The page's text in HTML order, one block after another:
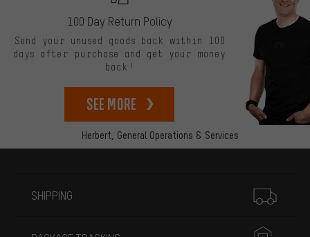
Herbert, General Operations & Services
100 Day Return Policy
Send your unused goods back within 100
days after purchase and get your money
back!
See more
SHIPPING